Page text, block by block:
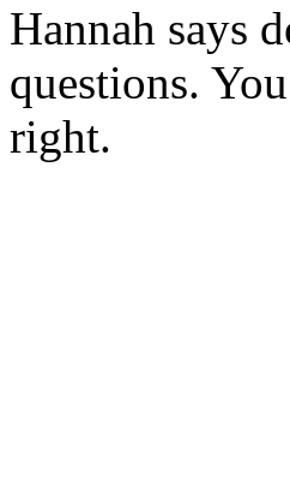
Hannah says
questions.
right.